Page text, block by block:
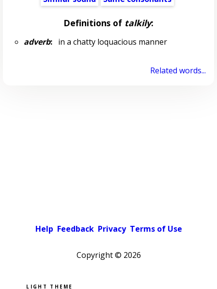
Definitions of talkily:
adverb:in a chatty loquacious manner
Related words...
Help Feedback Privacy Terms of Use
Copyright © 2026
Pick a color scheme
Light theme